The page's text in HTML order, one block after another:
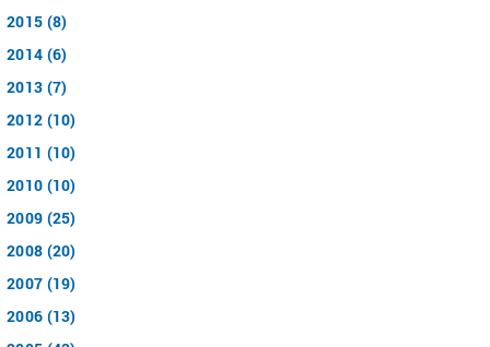
2015 (8)
2014 (6)
2013 (7)
2012 (10)
2011 (10)
2010 (10)
2009 (25)
2008 (20)
2007 (19)
2006 (13)